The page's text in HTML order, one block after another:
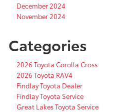
December 2024
November 2024
Categories
2026 Toyota Corolla Cross
2026 Toyota RAV4
Findlay Toyota Dealer
Findlay Toyota Service
Great Lakes Toyota Service